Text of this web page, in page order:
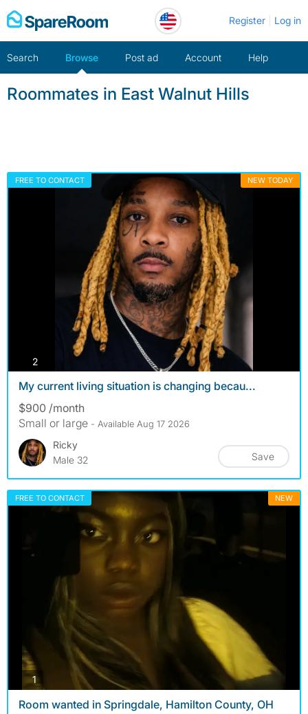
Skip
to
Register Log in
Search Browse Post ad Account Help
Roommates in East Walnut Hills
FREE TO CONTACT NEW TODAY
2photos
My current living situation is changing becau...
$900 /month
Small or large - Available Aug 17 2026
Ricky
Male 32
Save
FREE TO CONTACT NEW
1photos
Room wanted in Springdale, Hamilton County, OH